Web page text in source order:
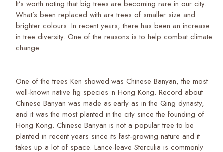
It’s worth noting that big trees are becoming rare in our city.
What’s been replaced with are trees of smaller size and
brighter colours. In recent years, there has been an increase
in tree diversity. One of the reasons is to help combat climate
change.
One of the trees Ken showed was Chinese Banyan, the most
well-known native fig species in Hong Kong. Record about
Chinese Banyan was made as early as in the Qing dynasty,
and it was the most planted in the city since the founding of
Hong Kong. Chinese Banyan is not a popular tree to be
planted in recent years since its fast-growing nature and it
takes up a lot of space. Lance-leave Sterculia is commonly